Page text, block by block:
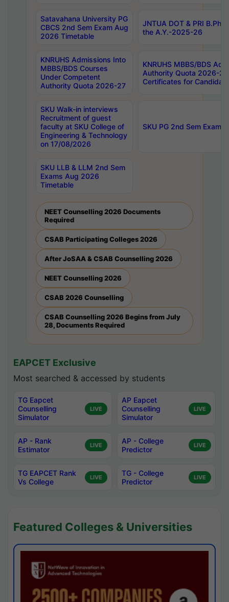
Satavahana University PG
CBCS 2nd Sem Exam Aug
2026 Timetable
JNTUA DOT & PRI
the A.Y.-2025-26
KNRUHS Admissions Into
MBBS/BDS Courses
Under Competent
Authority Quota 2026-27
KNRUHS MBBS/BDS
Authority Quota 2026-
Certificates for
SKU Walk-in interviews
Recruitment of guest
faculty at SKU College of
Engineering & Technology
on 17/08/2026
SKU PG 2nd Sem
SKU LLB & LLM 2nd Sem
Exams Aug 2026
Timetable
NEET Counselling 2026 Documents
Required
CSAB Participating Colleges 2026
After JoSAA & CSAB Counselling 2026
NEET Counselling 2026
CSAB 2026 Counselling
CSAB Counselling 2026 Begins from July
28, Documents Required
EAPCET Exclusive
Most searched & accessed by students
TG Eapcet
Counselling
Simulator
LIVE
AP Eapcet
Counselling
Simulator
LIVE
AP - Rank
Estimator
LIVE
AP - College
Predictor
LIVE
TG EAPCET Rank
Vs College
LIVE
TG - College
Predictor
LIVE
Featured Colleges & Universities